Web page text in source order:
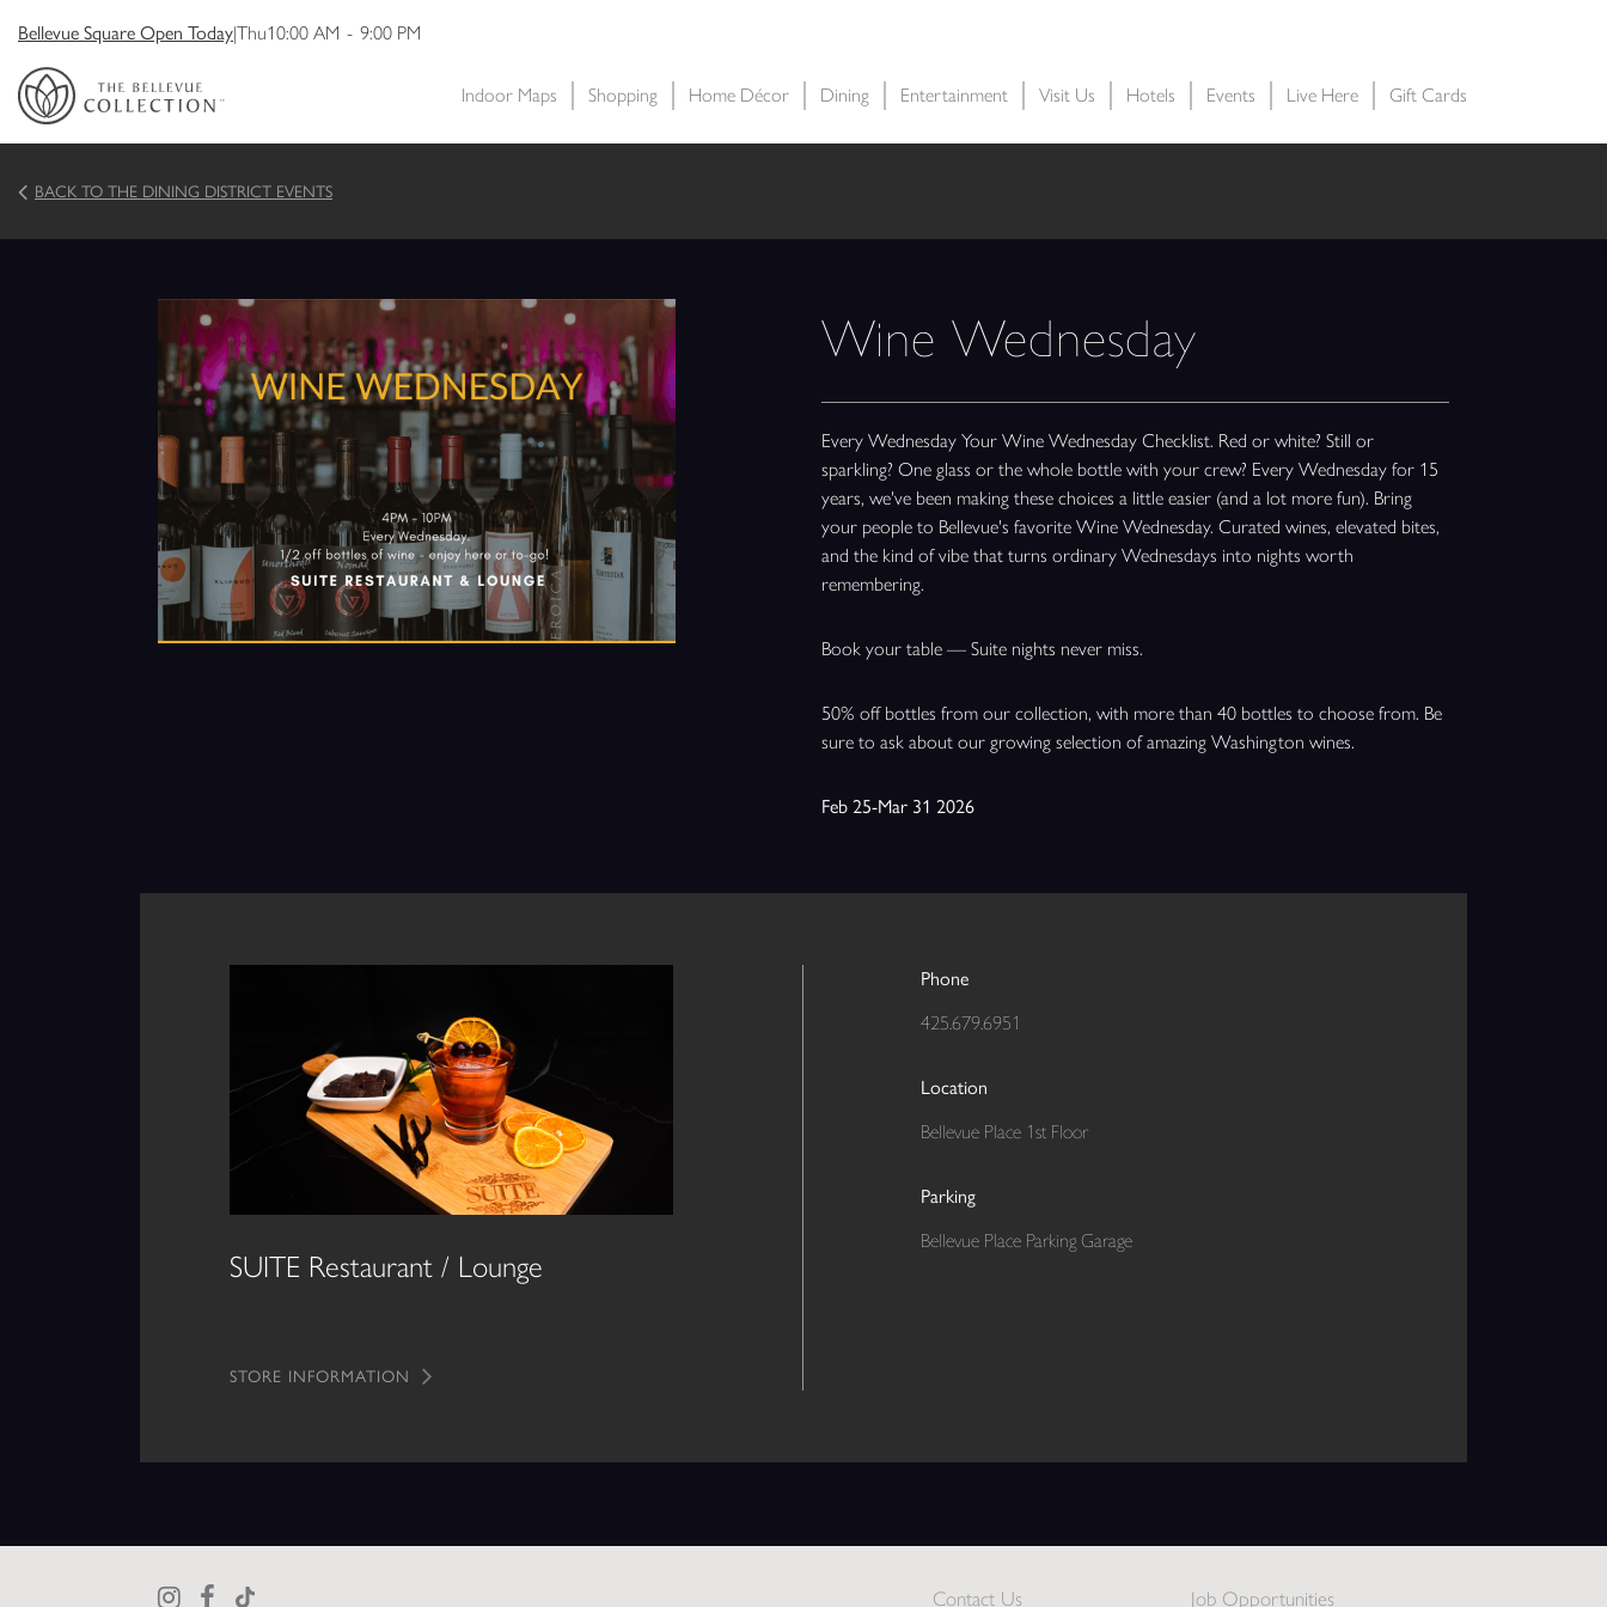
Bellevue Square Open Today|Thu10:00 AM - 9:00 PM
Indoor Maps Shopping Home Décor Dining Entertainment Visit Us Hotels Events Live Here Gift Cards
BACK TO THE DINING DISTRICT EVENTS
Wine Wednesday
Every Wednesday Your Wine Wednesday Checklist. Red or white? Still or
sparkling? One glass or the whole bottle with your crew? Every Wednesday for 15
years, we've been making these choices a little easier (and a lot more fun). Bring
your people to Bellevue's favorite Wine Wednesday. Curated wines, elevated bites,
and the kind of vibe that turns ordinary Wednesdays into nights worth
remembering.
Book your table — Suite nights never miss.
50% off bottles from our collection, with more than 40 bottles to choose from. Be
sure to ask about our growing selection of amazing Washington wines.
Feb 25-Mar 31 2026
SUITE Restaurant / Lounge
STORE INFORMATION
Phone
425.679.6951
Location
Bellevue Place 1st Floor
Parking
Bellevue Place Parking Garage
Contact Us Job Opportunities